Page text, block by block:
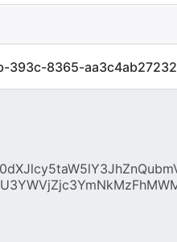
8365-aa3c4ab27232